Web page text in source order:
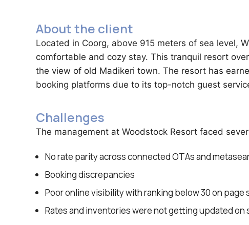
About the client
Located in Coorg, above 915 meters of sea level,
comfortable and cozy stay. This tranquil resort
the view of old Madikeri town. The resort has
booking platforms due to its top-notch guest
Challenges
The management at Woodstock Resort faced
No rate parity across connected OTAs and
Booking discrepancies
Poor online visibility with ranking below 30 on page
Rates and inventories were not getting updated on